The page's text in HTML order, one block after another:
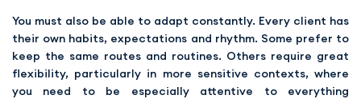
You must also be able to adapt constantly. Every client has
their own habits, expectations and rhythm. Some prefer to
keep the same routes and routines. Others require great
flexibility, particularly in more sensitive contexts, where
you need to be especially attentive to everything